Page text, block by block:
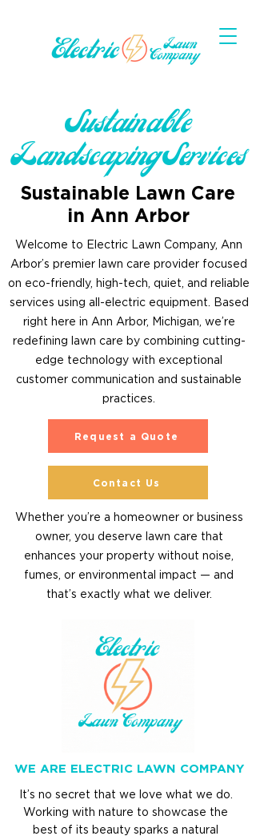
Sustainable
Landscaping Services
Sustainable Lawn Care
in Ann Arbor
Welcome to Electric Lawn Company, Ann
Arbor’s premier lawn care provider focused
on eco-friendly, high-tech, quiet, and reliable
services using all-electric equipment. Based
right here in Ann Arbor, Michigan, we’re
redefining lawn care by combining cutting-
edge technology with exceptional
customer communication and sustainable
practices.
Request a Quote
Contact Us
Whether you’re a homeowner or business
owner, you deserve lawn care that
enhances your property without noise,
fumes, or environmental impact — and
that’s exactly what we deliver.
WE ARE ELECTRIC LAWN COMPANY
It’s no secret that we love what we do.
Working with nature to showcase the
best of its beauty sparks a natural